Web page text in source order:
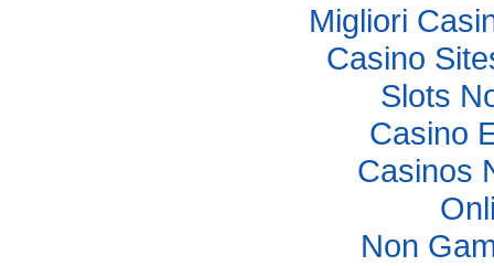
Migliori
Casino
Slots
Casino
Casinos
Non